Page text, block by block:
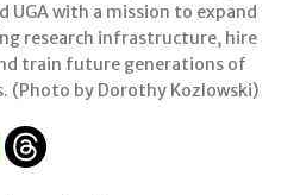
UGA with a mission to expand
research infrastructure, hire
train future generations of
(Photo by Dorothy Kozlowski)